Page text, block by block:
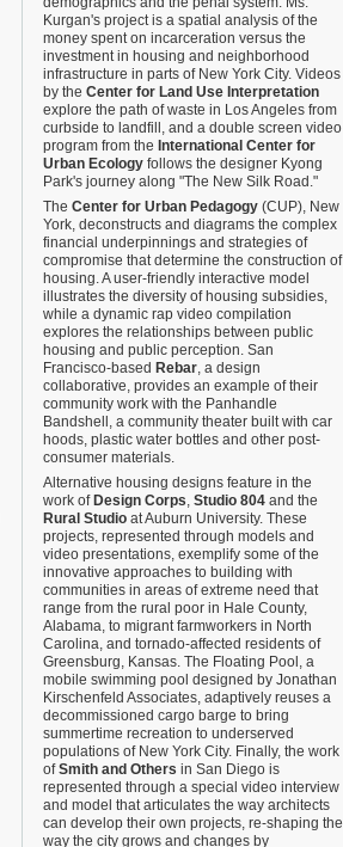
Kurgan's project is a spatial analysis of the
money spent on incarceration versus the
investment in housing and neighborhood
infrastructure in parts of New York City. Videos
by the Center for Land Use Interpretation
explore the path of waste in Los Angeles from
curbside to landfill, and a double screen video
program from the International Center for
Urban Ecology follows the designer Kyong
Park's journey along "The New Silk Road."
The Center for Urban Pedagogy (CUP), New
York, deconstructs and diagrams the complex
financial underpinnings and strategies of
compromise that determine the construction of
housing. A user-friendly interactive model
illustrates the diversity of housing subsidies,
while a dynamic rap video compilation
explores the relationships between public
housing and public perception. San
Francisco-based Rebar, a design
collaborative, provides an example of their
community work with the Panhandle
Bandshell, a community theater built with car
hoods, plastic water bottles and other post-
consumer materials.
Alternative housing designs feature in the
work of Design Corps, Studio 804 and the
Rural Studio at Auburn University. These
projects, represented through models and
video presentations, exemplify some of the
innovative approaches to building with
communities in areas of extreme need that
range from the rural poor in Hale County,
Alabama, to migrant farmworkers in North
Carolina, and tornado-affected residents of
Greensburg, Kansas. The Floating Pool, a
mobile swimming pool designed by Jonathan
Kirschenfeld Associates, adaptively reuses a
decommissioned cargo barge to bring
summertime recreation to underserved
populations of New York City. Finally, the work
ofSmith and Others in San Diego is
represented through a special video interview
and model that articulates the way architects
can develop their own projects, re-shaping the
way the city grows and changes by